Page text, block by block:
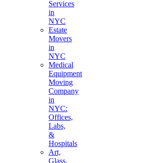
Services
in
NYC
Estate
Movers
in
NYC
Medical
Equipment
Moving
Company
in
NYC:
Offices,
Labs,
&
Hospitals
Art,
Glass,